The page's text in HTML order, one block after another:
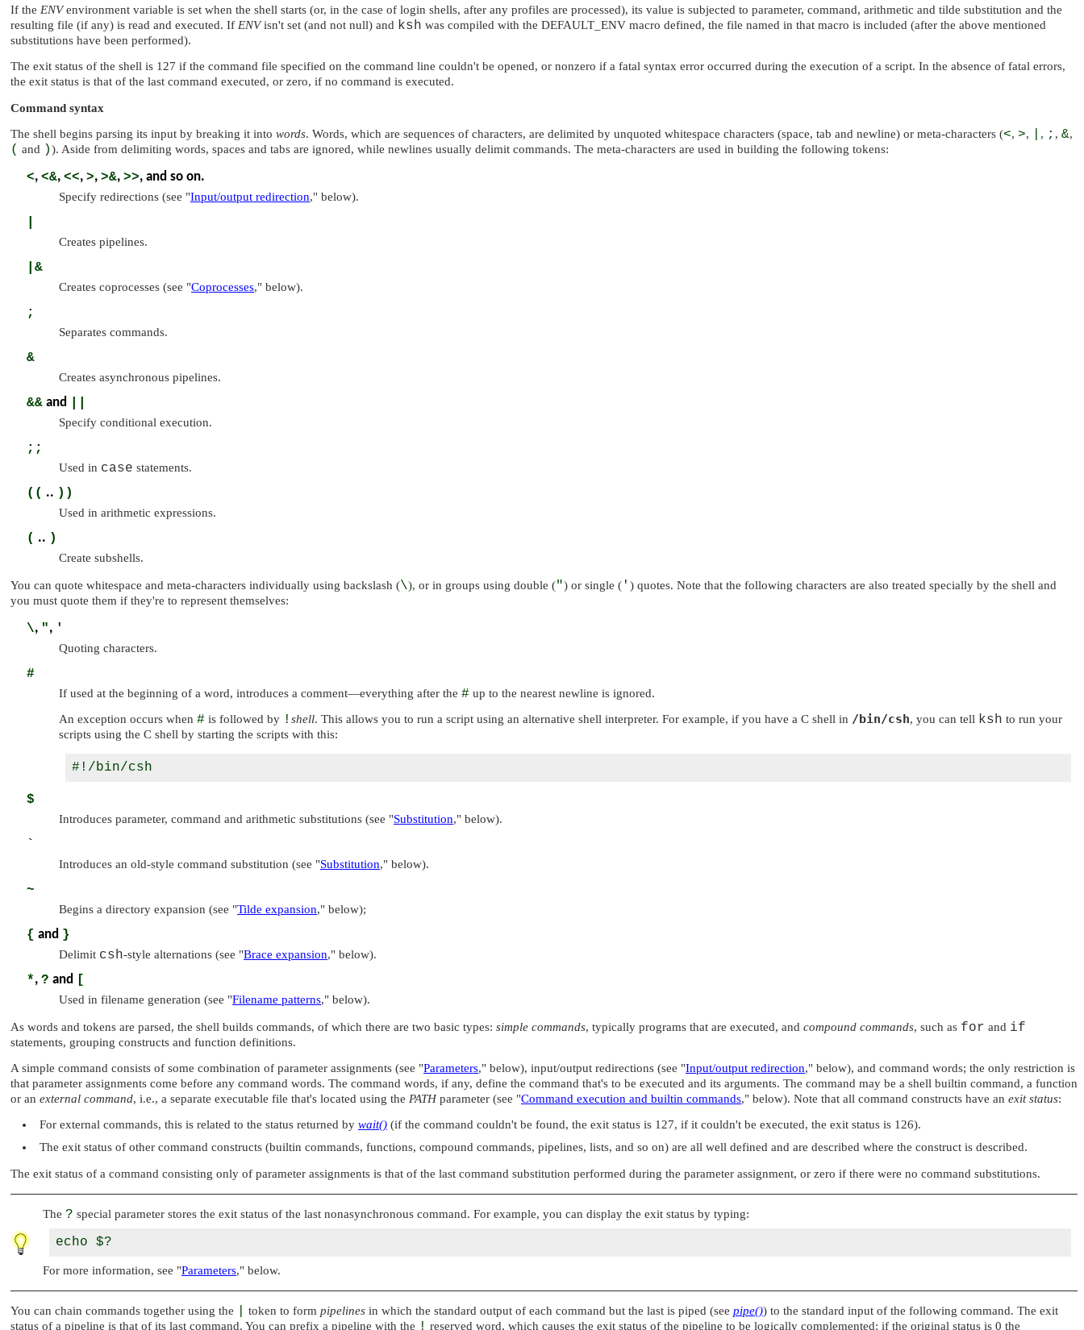
If the ENVenvironment variable is set when the shell starts (or, in the case of login shells, after any profiles are processed), its value is subjected to parameter, command, arithmetic and tilde substitution and the
resulting file (if any) is read and executed. If ENVisn't set (and not null) and ksh was compiled with the DEFAULT_ENV macro defined, the file named in that macro is included (after the above mentioned
substitutions have been performed).
The exit status of the shell is 127 if the command file specified on the command line couldn't be opened, or nonzero if a fatal syntax error occurred during the execution of a script. In the absence of fatal errors,
the exit status is that of the last command executed, or zero, if no command is executed.
Command syntax
The shell begins parsing its input by breaking it into words. Words, which are sequences of characters, are delimited by unquoted whitespace characters (space, tab and newline) or meta-characters (<, >, , ; , &,
( and )). Aside from delimiting words, spaces and tabs are ignored, while newlines usually delimit commands. The meta-characters are used in building the following tokens:
<, <&, <<, >, >&, >>, and so on.
Specify redirections (see "Input/output redirection," below).
Creates pipelines.
|&
Creates coprocesses (see "Coprocesses," below).
;
Separates commands.
&
Creates asynchronous pipelines.
&& and
Specify conditional execution.
;;
Used in case statements.
(( .. ))
Used in arithmetic expressions.
( .. )
Create subshells.
You can quote whitespace and meta-characters individually using backslash (\), or in groups using double (") or single ( ' ) quotes. Note that the following characters are also treated specially by the shell and
you must quote them if they're to represent themselves:
\, ", '
Quoting characters.
#
If used at the beginning of a word, introduces a comment—everything after the # up to the nearest newline is ignored.
An exception occurs when # is followed by ! shell. This allows you to run a script using an alternative shell interpreter. For example, if you have a C shell in /bin/csh, you can tell ksh to run your
scripts using the C shell by starting the scripts with this:
$
Introduces parameter, command and arithmetic substitutions (see "Substitution," below).
`
Introduces an old-style command substitution (see "Substitution," below).
~
Begins a directory expansion (see "Tilde expansion," below);
{ and }
Delimit csh-style alternations (see "Brace expansion," below).
*, ? and [
Used in filename generation (see "Filename patterns," below).
As words and tokens are parsed, the shell builds commands, of which there are two basic types: simple commands, typically programs that are executed, and compound commands, such as for and if
statements, grouping constructs and function definitions.
A simple command consists of some combination of parameter assignments (see "Parameters," below), input/output redirections (see "Input/output redirection," below), and command words; the only restriction is
that parameter assignments come before any command words. The command words, if any, define the command that's to be executed and its arguments. The command may be a shell builtin command, a function
or an external command, i.e., a separate executable file that's located using the PATHparameter (see "Command execution and builtin commands," below). Note that all command constructs have an exit status:
For external commands, this is related to the status returned by wait() (if the command couldn't be found, the exit status is 127, if it couldn't be executed, the exit status is 126).
The exit status of other command constructs (builtin commands, functions, compound commands, pipelines, lists, and so on) are all well defined and are described where the construct is described.
The exit status of a command consisting only of parameter assignments is that of the last command substitution performed during the parameter assignment, or zero if there were no command substitutions.
The ? special parameter stores the exit status of the last nonasynchronous command. For example, you can display the exit status by typing:
For more information, see "Parameters," below.
You can chain commands together using the token to form pipelines in which the standard output of each command but the last is piped (see pipe()) to the standard input of the following command. The exit
status of a pipeline is that of its last command. You can prefix a pipeline with the ! reserved word, which causes the exit status of the pipeline to be logically complemented: if the original status is 0 the